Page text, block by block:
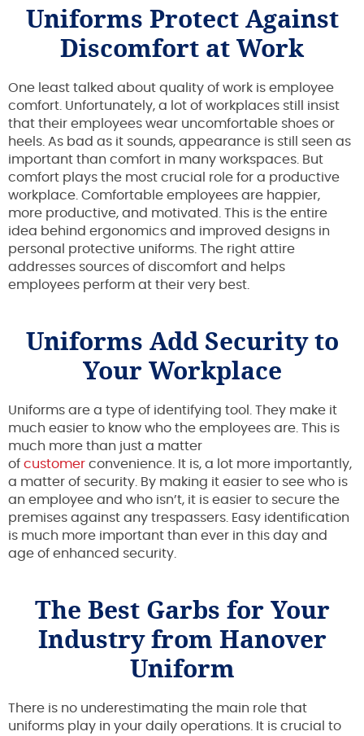
Uniforms Protect Against
Discomfort at Work
One least talked about quality of work is employee
comfort. Unfortunately, a lot of workplaces still insist
that their employees wear uncomfortable shoes or
heels. As bad as it sounds, appearance is still seen as
important than comfort in many workspaces. But
comfort plays the most crucial role for a productive
workplace. Comfortable employees are happier,
more productive, and motivated. This is the entire
idea behind ergonomics and improved designs in
personal protective uniforms. The right attire
addresses sources of discomfort and helps
employees perform at their very best.
Uniforms Add Security to
Your Workplace
Uniforms are a type of identifying tool. They make it
much easier to know who the employees are. This is
much more than just a matter
of customer convenience. It is, a lot more importantly,
a matter of security. By making it easier to see who is
an employee and who isn’t, it is easier to secure the
premises against any trespassers. Easy identification
is much more important than ever in this day and
age of enhanced security.
The Best Garbs for Your
Industry from Hanover
Uniform
There is no underestimating the main role that
uniforms play in your daily operations. It is crucial to